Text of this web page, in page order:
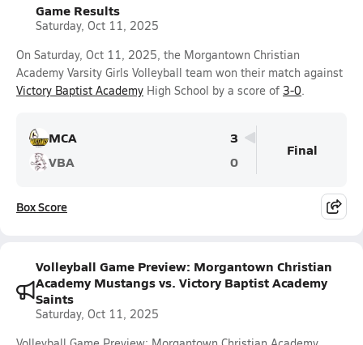
Game Results
Saturday, Oct 11, 2025
On Saturday, Oct 11, 2025, the Morgantown Christian
Academy Varsity Girls Volleyball team won their match against
Victory Baptist Academy High School by a score of 3-0.
MCA
3
VBA
0
Final
Box Score
Volleyball Game Preview: Morgantown Christian
Academy Mustangs vs. Victory Baptist Academy
Saints
Saturday, Oct 11, 2025